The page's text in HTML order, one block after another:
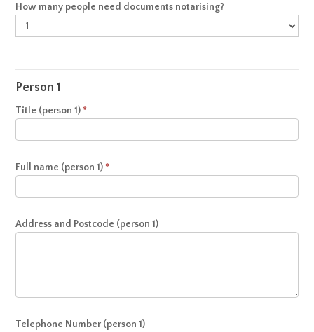
Notary
Appointment
How many people need documents notarising?
Person 1
Title (person 1) *
Full name (person 1) *
Address and Postcode (person 1)
Telephone Number (person 1)